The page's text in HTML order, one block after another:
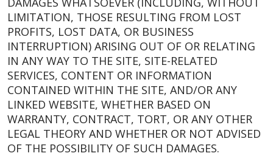
LIMITATION, THOSE RESULTING FROM LOST
PROFITS, LOST DATA, OR BUSINESS
INTERRUPTION) ARISING OUT OF OR RELATING
IN ANY WAY TO THE SITE, SITE-RELATED
SERVICES, CONTENT OR INFORMATION
CONTAINED WITHIN THE SITE, AND/OR ANY
LINKED WEBSITE, WHETHER BASED ON
WARRANTY, CONTRACT, TORT, OR ANY OTHER
LEGAL THEORY AND WHETHER OR NOT ADVISED
OF THE POSSIBILITY OF SUCH DAMAGES.